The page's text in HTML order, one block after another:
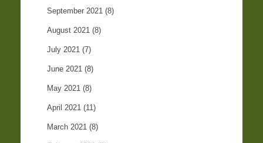
September 2021 (8)
August 2021 (8)
July 2021 (7)
June 2021 (8)
May 2021 (8)
April 2021 (11)
March 2021 (8)